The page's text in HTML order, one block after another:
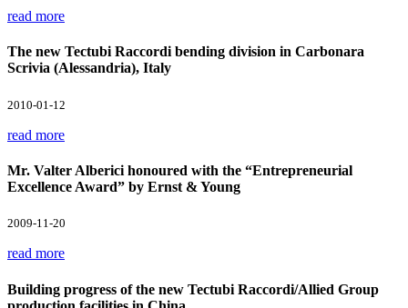
read more
The new Tectubi Raccordi bending division in Carbonara
Scrivia (Alessandria), Italy
2010-01-12
read more
Mr. Valter Alberici honoured with the “Entrepreneurial
Excellence Award” by Ernst & Young
2009-11-20
read more
Building progress of the new Tectubi Raccordi/Allied Group